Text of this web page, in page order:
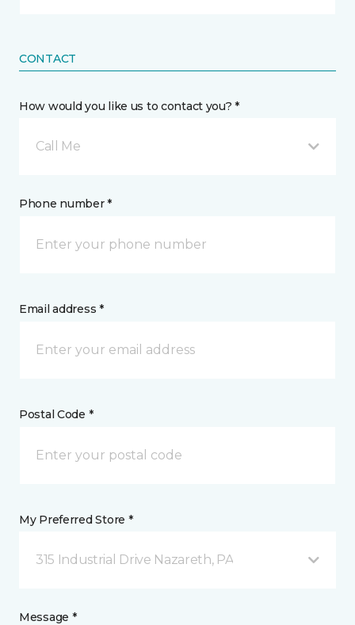
CONTACT
How would you like us to contact you? *
Call Me
Phone number *
Email address *
Postal Code *
My Preferred Store *
315 Industrial Drive Nazareth, PA
Message *